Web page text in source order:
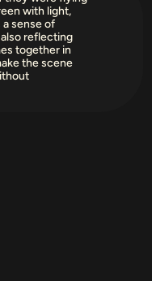
with light,
sense of
reflecting
together in
the scene